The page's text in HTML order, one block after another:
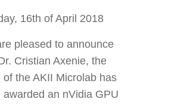
16th of April 2018
pleased to announce
Cristian Axenie, the
of the AKII Microlab has
awarded an nVidia GPU